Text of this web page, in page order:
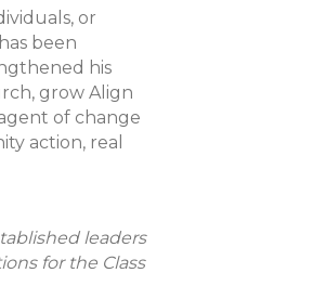
or
been
his
grow Align
of change
action, real
leaders
for the Class